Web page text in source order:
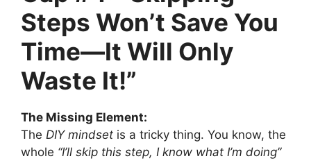
Steps Won’t Save You
Time—It Will Only
Waste It!”
The Missing Element:
The DIY mindset is a tricky thing. You know, the
whole “I’ll skip this step, I know what I’m doing”